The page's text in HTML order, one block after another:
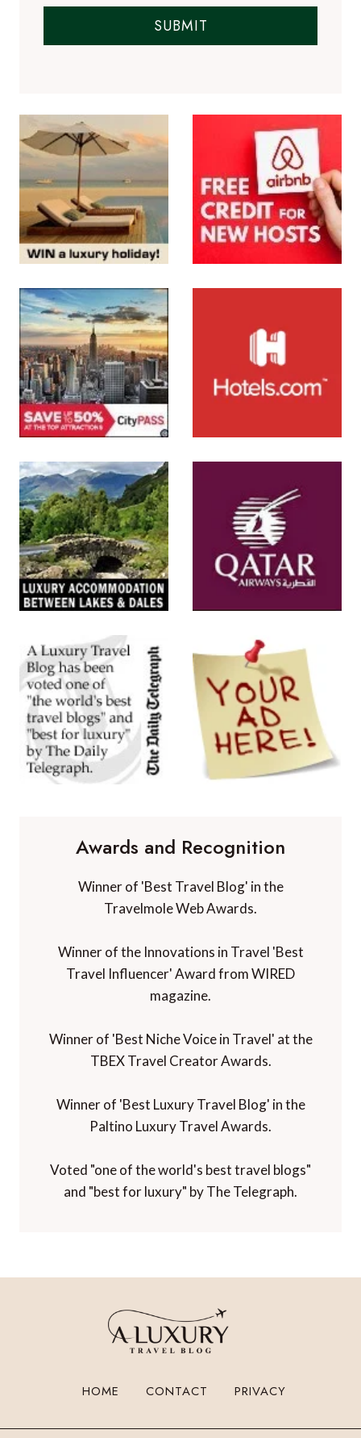
SUBMIT
Awards and Recognition
Winner of 'Best Travel Blog' in the
Travelmole Web Awards.
Winner of the Innovations in Travel 'Best
Travel Influencer' Award from WIRED
magazine.
Winner of 'Best Niche Voice in Travel' at the
TBEX Travel Creator Awards.
Winner of 'Best Luxury Travel Blog' in the
Paltino Luxury Travel Awards.
Voted "one of the world's best travel blogs"
and "best for luxury" by The Telegraph.
HOME CONTACT PRIVACY